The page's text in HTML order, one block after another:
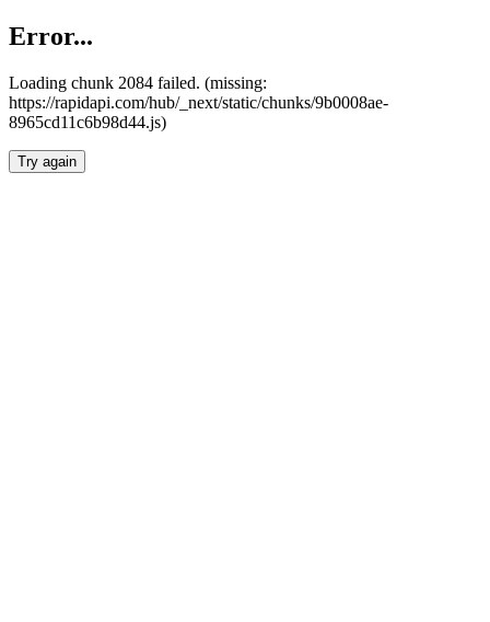
Error...
Loading chunk 2084 failed. (missing:
https://rapidapi.com/hub/_next/static/chunks/9b0008ae-
8965cd11c6b98d44.js)
Try again